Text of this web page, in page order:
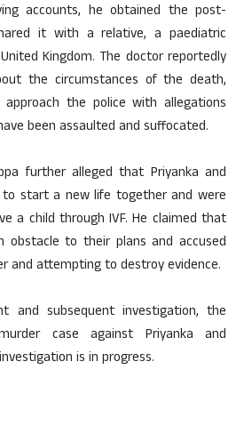
accounts, he obtained the post-
it with a relative, a paediatric
Kingdom. The doctor reportedly
the circumstances of the death,
the police with allegations
been assaulted and suffocated.
further alleged that Priyanka and
to start a new life together and were
a child through IVF. He claimed that
obstacle to their plans and accused
and attempting to destroy evidence.
and subsequent investigation, the
case against Priyanka and
is in progress.